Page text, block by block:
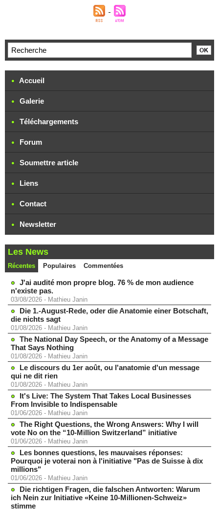
Accueil
Galerie
Téléchargements
Forum
Soumettre article
Liens
Contact
Newsletter
Les News
Récentes Populaires Commentées
J'ai audité mon propre blog. 76 % de mon audience
n'existe pas.
03/08/2026 - Mathieu Janin
Die 1.-August-Rede, oder die Anatomie einer Botschaft,
die nichts sagt
01/08/2026 - Mathieu Janin
The National Day Speech, or the Anatomy of a Message
That Says Nothing
01/08/2026 - Mathieu Janin
Le discours du 1er août, ou l'anatomie d'un message
qui ne dit rien
01/08/2026 - Mathieu Janin
It's Live: The System That Takes Local Businesses
From Invisible to Indispensable
01/06/2026 - Mathieu Janin
The Right Questions, the Wrong Answers: Why I will
vote No on the “10-Million Switzerland” initiative
01/06/2026 - Mathieu Janin
Les bonnes questions, les mauvaises réponses:
Pourquoi je voterai non à l'initiative "Pas de Suisse à dix
millions"
01/06/2026 - Mathieu Janin
Die richtigen Fragen, die falschen Antworten: Warum
ich Nein zur Initiative «Keine 10-Millionen-Schweiz»
stimme